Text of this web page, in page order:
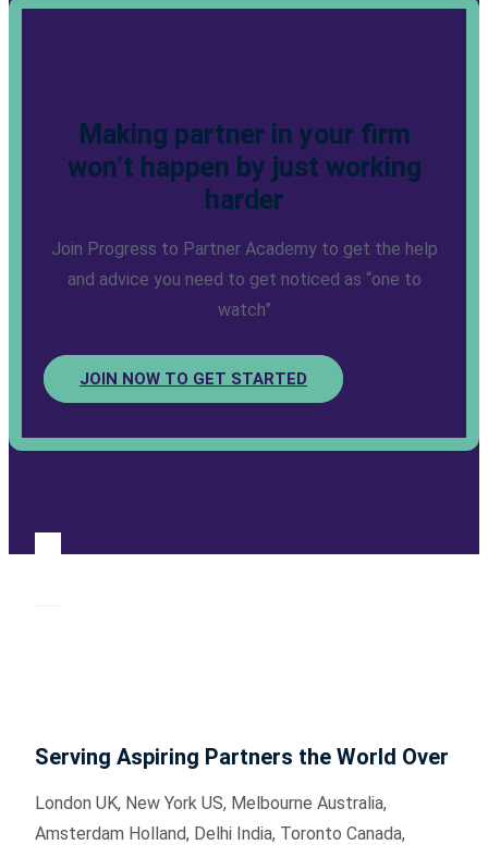
Making partner in your firm
won’t happen by just working
harder
Join Progress to Partner Academy to get the help
and advice you need to get noticed as “one to
watch”
JOIN NOW TO GET STARTED
Serving Aspiring Partners the World Over
London UK, New York US, Melbourne Australia,
Amsterdam Holland, Delhi India, Toronto Canada,